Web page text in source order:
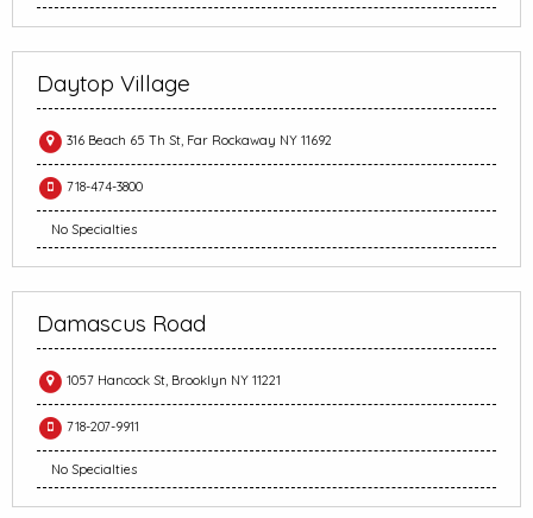
Daytop Village
316 Beach 65 Th St, Far Rockaway NY 11692
718-474-3800
No Specialties
Damascus Road
1057 Hancock St, Brooklyn NY 11221
718-207-9911
No Specialties